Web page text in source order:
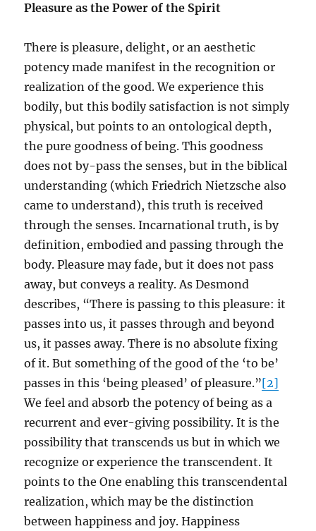
Pleasure as the Power of the Spirit
There is pleasure, delight, or an aesthetic
potency made manifest in the recognition or
realization of the good. We experience this
bodily, but this bodily satisfaction is not simply
physical, but points to an ontological depth,
the pure goodness of being. This goodness
does not by-pass the senses, but in the biblical
understanding (which Friedrich Nietzsche also
came to understand), this truth is received
through the senses. Incarnational truth, is by
definition, embodied and passing through the
body. Pleasure may fade, but it does not pass
away, but conveys a reality. As Desmond
describes, “There is passing to this pleasure: it
passes into us, it passes through and beyond
us, it passes away. There is no absolute fixing
of it. But something of the good of the ‘to be’
passes in this ‘being pleased’ of pleasure.”[2]
We feel and absorb the potency of being as a
recurrent and ever-giving possibility. It is the
possibility that transcends us but in which we
recognize or experience the transcendent. It
points to the One enabling this transcendental
realization, which may be the distinction
between happiness and joy. Happiness